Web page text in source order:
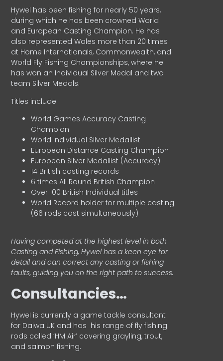
Hywel has been fishing for nearly 50 years,
during which he has been crowned World
and European Casting Champion. He has
also represented Wales more than 20 times
at Home Internationals, Commonwealth, and
World Fly Fishing Championships, where he
has won an Individual Silver Medal and two
team Silver Medals.
Titles include:
World Games Accuracy Casting
Champion
World Individual Silver Medallist
European Distance Casting Champion
European Silver Medallist (Accuracy)
14 British casting records
6 times All Round British Champion
Over 100 British Individual titles
World Record holder for multiple casting
(66 rods cast simultaneously)
Having competed at the highest level in both
Casting and Fishing, Hywel has a keen eye for
detail and can correct any casting or fishing
faults, guiding you on the right path to success.
Consultancies…
HyweI is currently a game tackle consultant
for Daiwa UK and has his range of fly fishing
rods called ‘HM Air’ covering grayling, trout,
and salmon fishing.